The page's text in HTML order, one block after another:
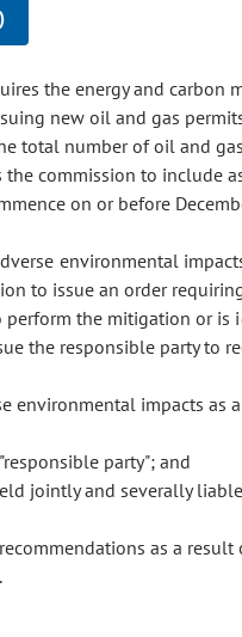
the energy and carbon
new oil and gas
total number of oil and
the commission to include
on or before
environmental
to issue an order
the mitigation or is
the responsible party to
impacts as
party"; and
jointly and severally
as a